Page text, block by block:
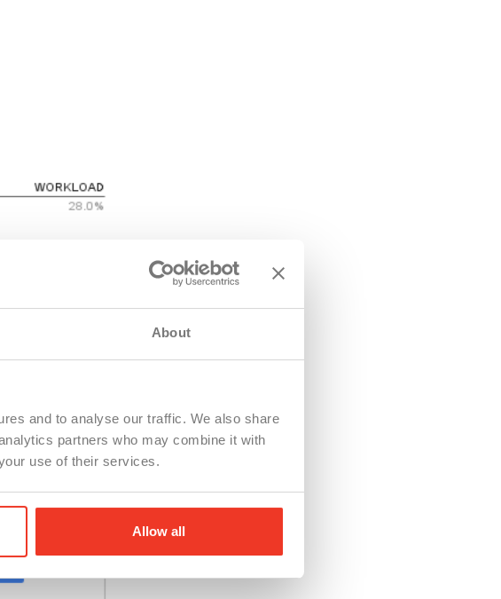
About
and to analyse our traffic. We also share
partners who may combine it with
use of their services.
Allow all